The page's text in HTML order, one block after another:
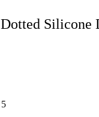
Dotted Silicone